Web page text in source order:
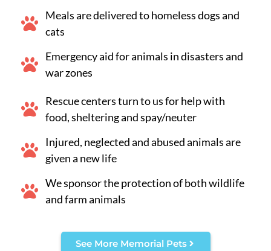
Meals are delivered to homeless dogs and
cats
Emergency aid for animals in disasters and
war zones
Rescue centers turn to us for help with
food, sheltering and spay/neuter
Injured, neglected and abused animals are
given a new life
We sponsor the protection of both wildlife
and farm animals
See More Memorial Pets